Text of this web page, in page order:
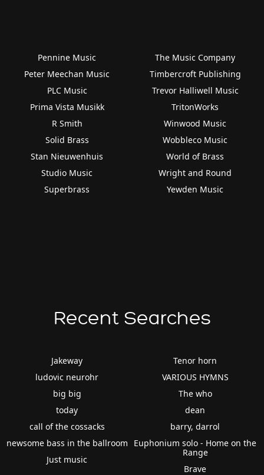
Pennine Music
Peter Meechan Music
PLC Music
Prima Vista Musikk
R Smith
Solid Brass
Stan Nieuwenhuis
Studio Music
Superbrass
The Music Company
Timbercroft Publishing
Trevor Halliwell Music
TritonWorks
Winwood Music
Wobbleco Music
World of Brass
Wright and Round
Yewden Music
Recent Searches
Jakeway
ludovic neurohr
big big
today
call of the cossacks
newsome bass in the ballroom
Just music
Tenor horn
VARIOUS HYMNS
The who
dean
barry, darrol
Euphonium solo - Home on the
Range
Brave